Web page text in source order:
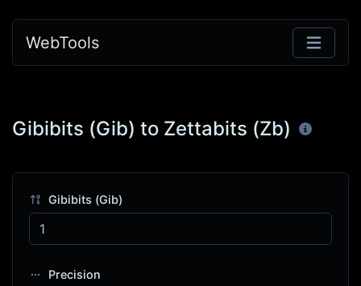
WebTools
Gibibits (Gib) to Zettabits (Zb)
Gibibits (Gib)
Precision